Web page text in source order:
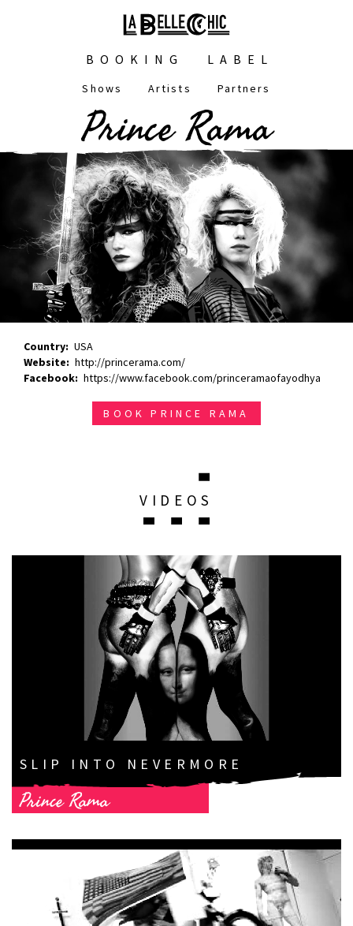
navigation
BOOKING LABEL
navigation
Shows Artists Partners
Prince Rama
Country
USA
Website
http://princerama.com/
Facebook
https://www.facebook.com/princeramaofayodhya
BOOK PRINCE RAMA
VIDEOS
SLIP INTO NEVERMORE
Prince Rama